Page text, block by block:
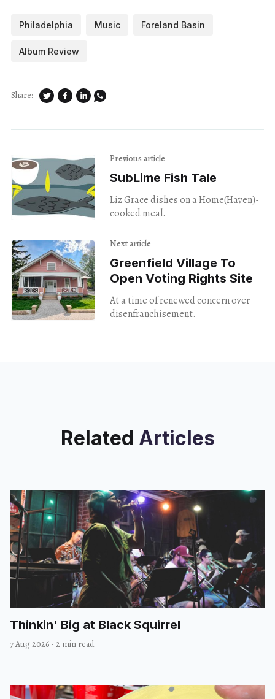
Philadelphia Music Foreland Basin
Album Review
Share:
Previous article
SubLime Fish Tale
Liz Grace dishes on a Home(Haven)-
cooked meal.
Next article
Greenfield Village To
Open Voting Rights Site
At a time of renewed concern over
disenfranchisement.
Related Articles
Thinkin' Big at Black Squirrel
7 Aug 2026 · 2 min read